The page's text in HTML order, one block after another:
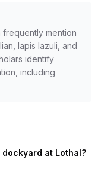
frequently mention
lapis lazuli, and
identify
including
at Lothal?